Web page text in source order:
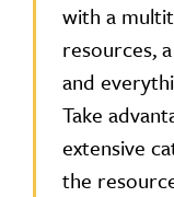
with a
resources,
and
Take
extensive
the